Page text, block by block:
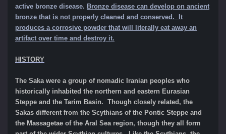
active bronze disease. Bronze disease can develop on ancient
bronze that is not properly cleaned and conserved. It
produces a corrosive powder that will literally eat away an
artifact over time and destroy it.
HISTORY
The Saka were a group of nomadic Iranian peoples who
historically inhabited the northern and eastern Eurasian
Steppe and the Tarim Basin. Though closely related, the
Sakas different from the Scythians of the Pontic Steppe and
the Massagetae of the Aral Sea region, though they all form